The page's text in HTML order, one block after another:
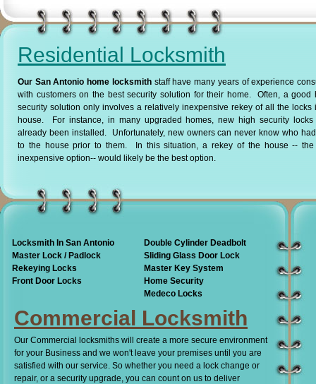
Residential Locksmith
Our San Antonio home locksmithstaff have many years of experience
with customers on the best security solution for their home. Often, a good
security solution only involves a relatively inexpensive rekey of all the locks
house. For instance, in many upgraded homes, new high security locks
already been installed. Unfortunately, new owners can never know who
to the house prior to them. In this situation, a rekey of the house -- the
inexpensive option-- would likely be the best option.
Locksmith In San Antonio
Master Lock / Padlock
Rekeying Locks
Front Door Locks
Double Cylinder Deadbolt
Sliding Glass Door Lock
Master Key System
Home Security
Medeco Locks
Commercial Locksmith
Our Commercial locksmiths will create a more secure environment
for your Business and we won't leave your premises until you are
satisfied with our service. So whether you need a lock change or
repair, or a security upgrade, you can count on us to deliver